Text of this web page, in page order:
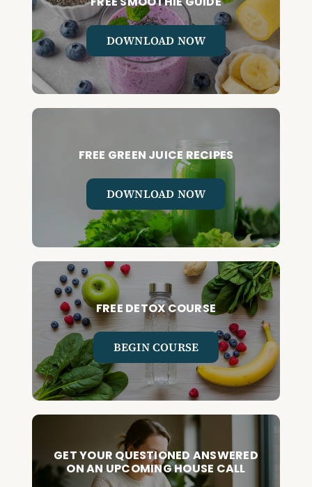
DOWNLOAD NOW
FREE GREEN JUICE RECIPES
DOWNLOAD NOW
FREE DETOX COURSE
BEGIN COURSE
GET YOUR QUESTIONED ANSWERED
ON AN UPCOMING HOUSE CALL